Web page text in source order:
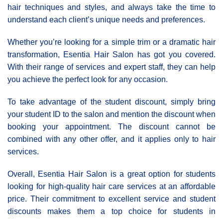
hair techniques and styles, and always take the time to
understand each client’s unique needs and preferences.
Whether you’re looking for a simple trim or a dramatic hair
transformation, Esentia Hair Salon has got you covered.
With their range of services and expert staff, they can help
you achieve the perfect look for any occasion.
To take advantage of the student discount, simply bring
your student ID to the salon and mention the discount when
booking your appointment. The discount cannot be
combined with any other offer, and it applies only to hair
services.
Overall, Esentia Hair Salon is a great option for students
looking for high-quality hair care services at an affordable
price. Their commitment to excellent service and student
discounts makes them a top choice for students in